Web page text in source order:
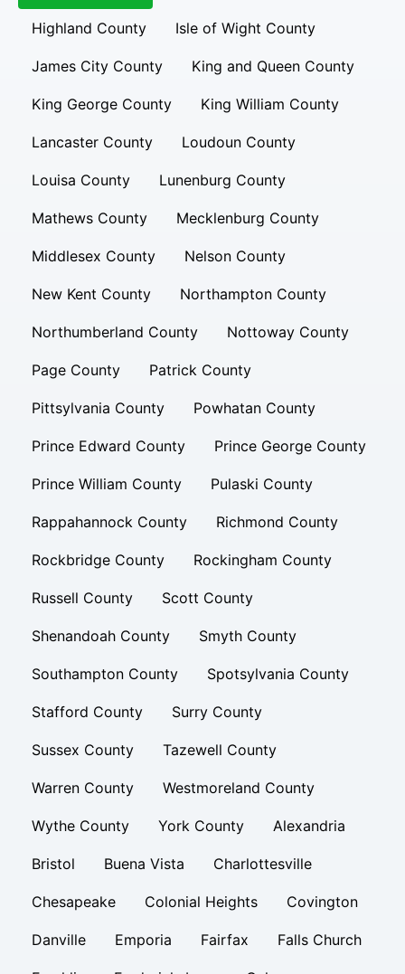
Highland County Isle of Wight County
James City County King and Queen County
King George County King William County
Lancaster County Loudoun County
Louisa County Lunenburg County
Mathews County Mecklenburg County
Middlesex County Nelson County
New Kent County Northampton County
Northumberland County Nottoway County
Page County Patrick County
Pittsylvania County Powhatan County
Prince Edward County Prince George County
Prince William County Pulaski County
Rappahannock County Richmond County
Rockbridge County Rockingham County
Russell County Scott County
Shenandoah County Smyth County
Southampton County Spotsylvania County
Stafford County Surry County
Sussex County Tazewell County
Warren County Westmoreland County
Wythe County York County Alexandria
Bristol Buena Vista Charlottesville
Chesapeake Colonial Heights Covington
Danville Emporia Fairfax Falls Church